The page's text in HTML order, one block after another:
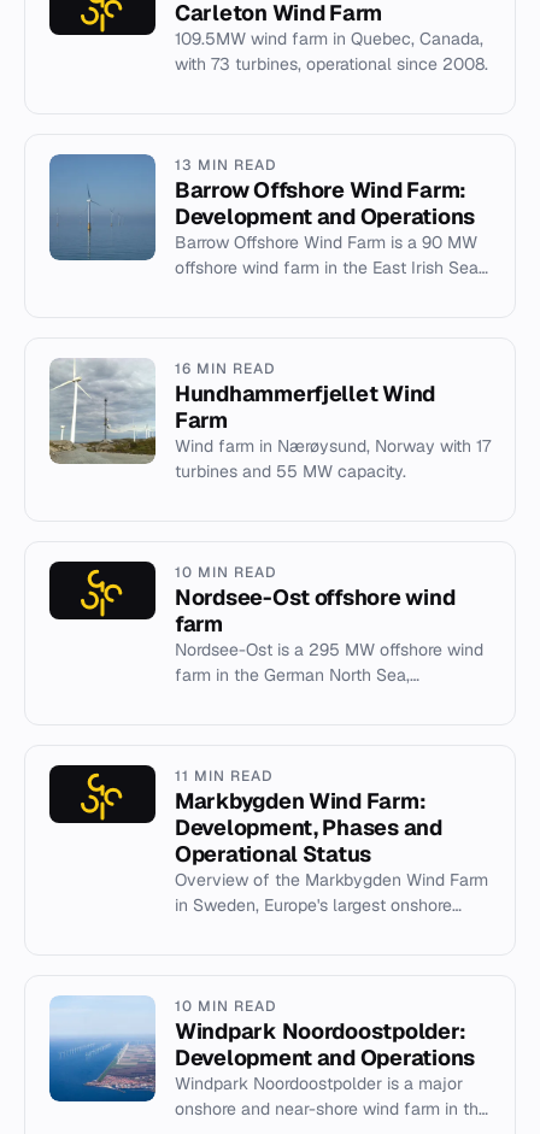
Carleton Wind Farm
109.5MW wind farm in Quebec, Canada,
with 73 turbines, operational since 2008.
13 MIN READ
Barrow Offshore Wind Farm:
Development and Operations
Barrow Offshore Wind Farm is a 90 MW
offshore wind farm in the East Irish Sea,
16 MIN READ
Hundhammerfjellet Wind
Farm
Wind farm in Nærøysund, Norway with 17
turbines and 55 MW capacity.
10 MIN READ
Nordsee-Ost offshore wind
farm
Nordsee-Ost is a 295 MW offshore wind
farm in the German North Sea,
11 MIN READ
Markbygden Wind Farm:
Development, Phases and
Operational Status
Overview of the Markbygden Wind Farm
in Sweden, Europe's largest onshore
10 MIN READ
Windpark Noordoostpolder:
Development and Operations
Windpark Noordoostpolder is a major
onshore and near-shore wind farm in the